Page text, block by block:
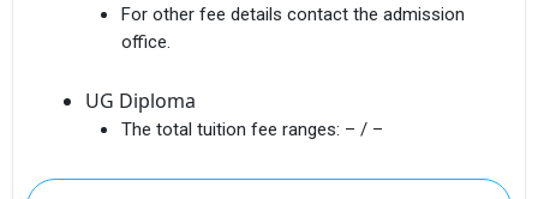
For other fee details contact the admission
office.
UG Diploma
The total tuition fee ranges: – / –